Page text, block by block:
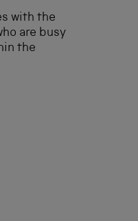
with the
are busy
the